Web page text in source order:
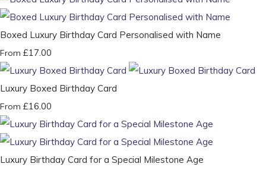
Boxed Luxury Birthday Card Personalised with Name
From £17.00
Luxury Boxed Birthday Card
From £16.00
Luxury Birthday Card for a Special Milestone Age